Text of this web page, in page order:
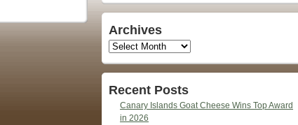
Archives
Archives
Recent Posts
Canary Islands Goat Cheese Wins Top Award
in 2026